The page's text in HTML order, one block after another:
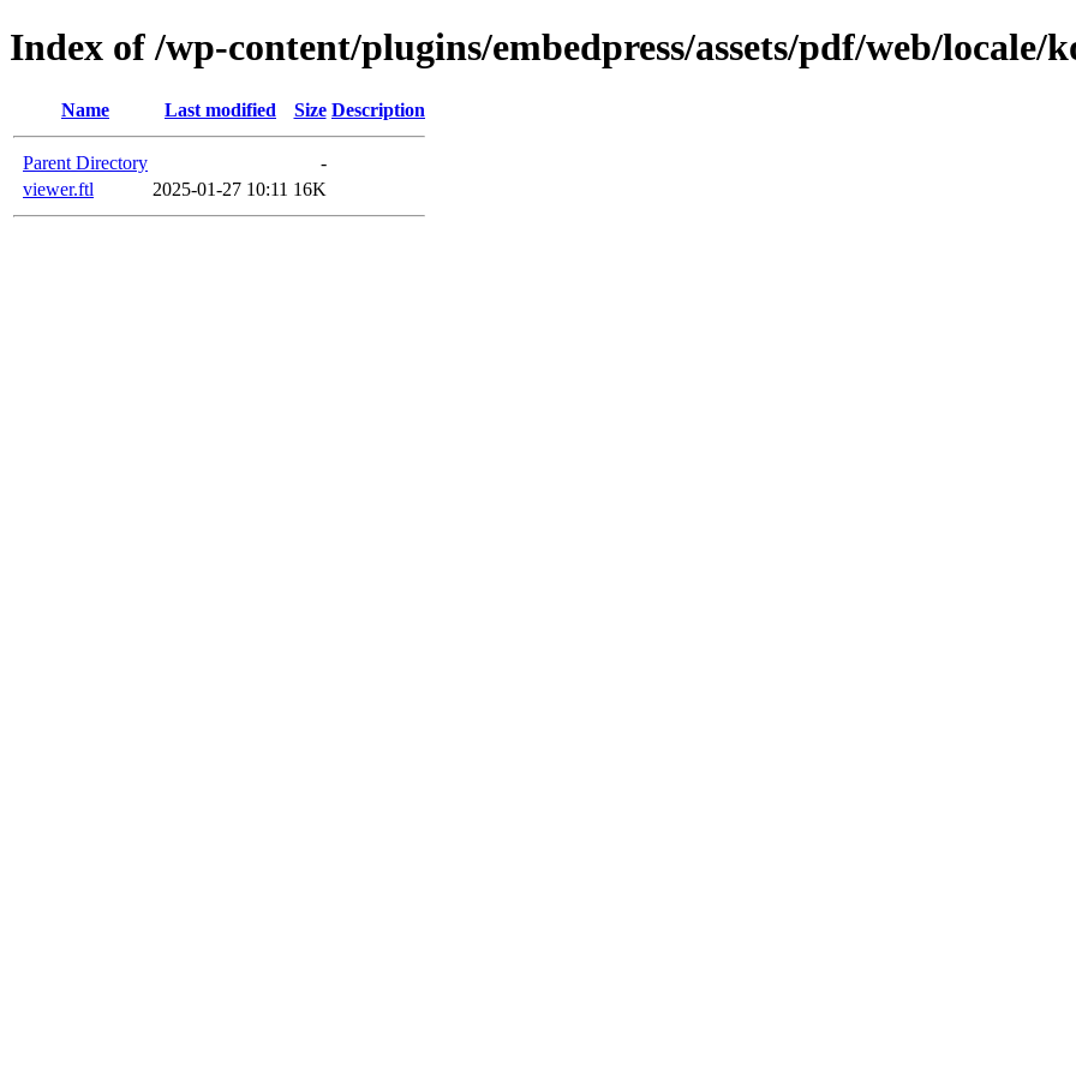
Index of /wp-content/plugins/embedpress/assets/pdf/web/locale/
Name Last modified Size Description
Parent Directory
-
viewer.ftl
2025-01-27 10:11 16K